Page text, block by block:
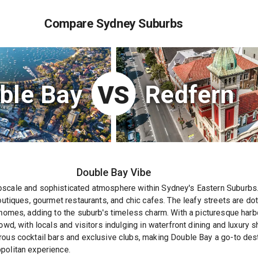
Compare Sydney Suburbs
Bay VS Redfern
Double BayVibe
and sophisticated atmosphere within Sydney's Eastern
gourmet restaurants, and chic cafes. The leafy streets are
adding to the suburb's timeless charm. With a picturesque
with locals and visitors indulging in waterfront dining and luxury
cocktail bars and exclusive clubs, making Double Bay a go-to
experience.